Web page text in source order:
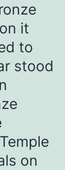
it
to
stood
on